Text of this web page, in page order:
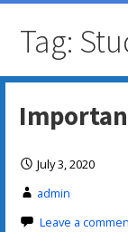
Tag:
July 3, 2020
admin
Leave a